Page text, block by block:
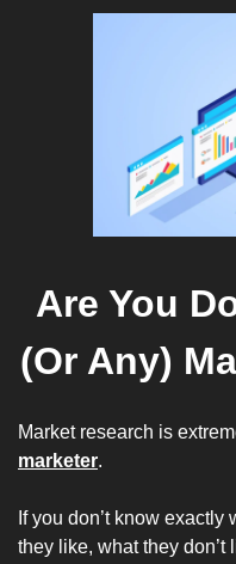
Are You
(Or Any)
Market research is
marketer.
If you don’t know
they like, what they don’t